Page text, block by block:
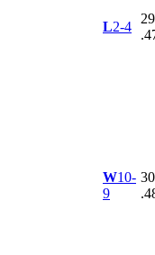
L2-4
W10-
9